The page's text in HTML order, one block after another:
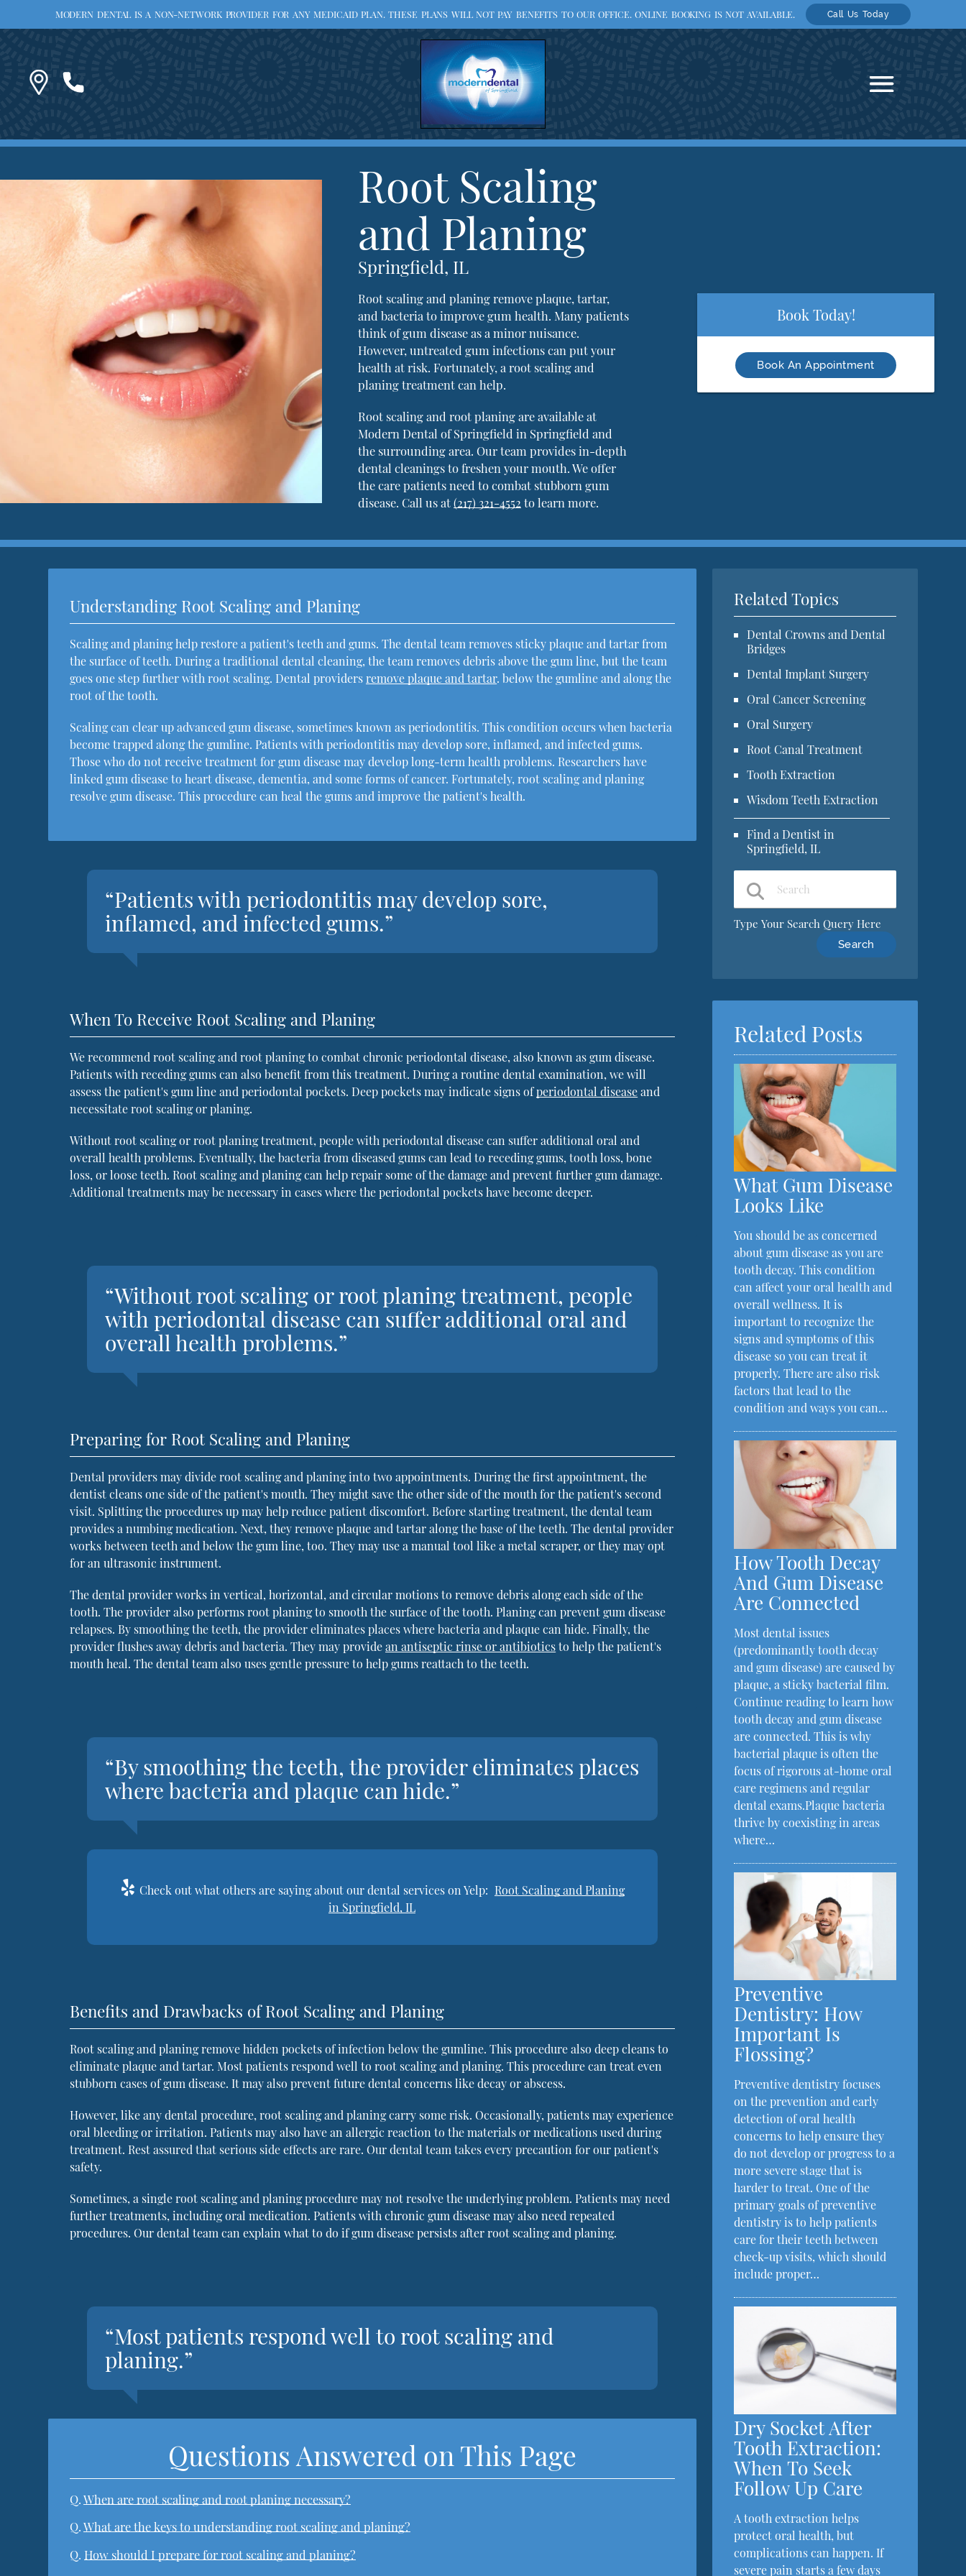
MODERN DENTAL IS A NON-NETWORK PROVIDER FOR ANY MEDICAID PLAN. THESE PLANS WILL NOT PAY BENEFITS TO OUR OFFICE. ONLINE BOOKING IS NOT AVAILABLE. Call Us Today
Root Scaling
and Planing
Springfield, IL
Root scaling and planing remove plaque, tartar,
and bacteria to improve gum health. Many patients
think of gum disease as a minor nuisance.
However, untreated gum infections can put your
health at risk. Fortunately, a root scaling and
planing treatment can help.
Root scaling and root planing are available at
Modern Dental of Springfield in Springfield and
the surrounding area. Our team provides in-depth
dental cleanings to freshen your mouth. We offer
the care patients need to combat stubborn gum
disease. Call us at(217) 321-4552 to learn more.
Book Today!
Book An Appointment
Understanding Root Scaling and Planing
Scaling and planing help restore a patient's teeth and gums. The dental team removes sticky plaque and tartar from
the surface of teeth. During a traditional dental cleaning, the team removes debris above the gum line, but the team
goes one step further with root scaling. Dental providersremove plaque and tartar. below the gumline and along the
root of the tooth.
Scaling can clear up advanced gum disease, sometimes known as periodontitis. This condition occurs when bacteria
become trapped along the gumline. Patients with periodontitis may develop sore, inflamed, and infected gums.
Those who do not receive treatment for gum disease may develop long-term health problems. Researchers have
linked gum disease to heart disease, dementia, and some forms of cancer. Fortunately, root scaling and planing
resolve gum disease. This procedure can heal the gums and improve the patient's health.
“Patients with periodontitis may develop sore,
inflamed, and infected gums.”
When To Receive Root Scaling and Planing
We recommend root scaling and root planing to combat chronic periodontal disease, also known as gum disease.
Patients with receding gums can also benefit from this treatment. During a routine dental examination, we will
assess the patient's gum line and periodontal pockets. Deep pockets may indicate signs ofperiodontal diseaseand
necessitate root scaling or planing.
Without root scaling or root planing treatment, people with periodontal disease can suffer additional oral and
overall health problems. Eventually, the bacteria from diseased gums can lead to receding gums, tooth loss, bone
loss, or loose teeth. Root scaling and planing can help repair some of the damage and prevent further gum damage.
Additional treatments may be necessary in cases where the periodontal pockets have become deeper.
“Without root scaling or root planing treatment, people
with periodontal disease can suffer additional oral and
overall health problems.”
Preparing for Root Scaling and Planing
Dental providers may divide root scaling and planing into two appointments. During the first appointment, the
dentist cleans one side of the patient's mouth. They might save the other side of the mouth for the patient's second
visit. Splitting the procedures up may help reduce patient discomfort. Before starting treatment, the dental team
provides a numbing medication. Next, they remove plaque and tartar along the base of the teeth. The dental provider
works between teeth and below the gum line, too. They may use a manual tool like a metal scraper, or they may opt
for an ultrasonic instrument.
The dental provider works in vertical, horizontal, and circular motions to remove debris along each side of the
tooth. The provider also performs root planing to smooth the surface of the tooth. Planing can prevent gum disease
relapses. By smoothing the teeth, the provider eliminates places where bacteria and plaque can hide. Finally, the
provider flushes away debris and bacteria. They may providean antiseptic rinse or antibioticsto help the patient's
mouth heal. The dental team also uses gentle pressure to help gums reattach to the teeth.
“By smoothing the teeth, the provider eliminates places
where bacteria and plaque can hide.”
Check out what others are saying about our dental services on Yelp: Root Scaling and Planing
in Springfield, IL
Benefits and Drawbacks of Root Scaling and Planing
Root scaling and planing remove hidden pockets of infection below the gumline. This procedure also deep cleans to
eliminate plaque and tartar. Most patients respond well to root scaling and planing. This procedure can treat even
stubborn cases of gum disease. It may also prevent future dental concerns like decay or abscess.
However, like any dental procedure, root scaling and planing carry some risk. Occasionally, patients may experience
oral bleeding or irritation. Patients may also have an allergic reaction to the materials or medications used during
treatment. Rest assured that serious side effects are rare. Our dental team takes every precaution for our patient's
safety.
Sometimes, a single root scaling and planing procedure may not resolve the underlying problem. Patients may need
further treatments, including oral medication. Patients with chronic gum disease may also need repeated
procedures. Our dental team can explain what to do if gum disease persists after root scaling and planing.
“Most patients respond well to root scaling and
planing.”
Questions Answered on This Page
Q.When are root scaling and root planing necessary?
Q.What are the keys to understanding root scaling and planing?
Q. How should I prepare for root scaling and planing?
Related Topics
Dental Crowns and Dental
Bridges
Dental Implant Surgery
Oral Cancer Screening
Oral Surgery
Root Canal Treatment
Tooth Extraction
Wisdom Teeth Extraction
Find a Dentist in
Springfield, IL
Type Your Search Query Here
Related Posts
What Gum Disease
Looks Like
You should be as concerned
about gum disease as you are
tooth decay. This condition
can affect your oral health and
overall wellness. It is
important to recognize the
signs and symptoms of this
disease so you can treat it
properly. There are also risk
factors that lead to the
condition and ways you can…
How Tooth Decay
And Gum Disease
Are Connected
Most dental issues
(predominantly tooth decay
and gum disease) are caused by
plaque, a sticky bacterial film.
Continue reading to learn how
tooth decay and gum disease
are connected. This is why
bacterial plaque is often the
focus of rigorous at-home oral
care regimens and regular
dental exams.Plaque bacteria
thrive by coexisting in areas
where…
Preventive
Dentistry: How
Important Is
Flossing?
Preventive dentistry focuses
on the prevention and early
detection of oral health
concerns to help ensure they
do not develop or progress to a
more severe stage that is
harder to treat. One of the
primary goals of preventive
dentistry is to help patients
care for their teeth between
check-up visits, which should
include proper…
Dry Socket After
Tooth Extraction:
When To Seek
Follow Up Care
A tooth extraction helps
protect oral health, but
complications can happen. If
severe pain starts a few days